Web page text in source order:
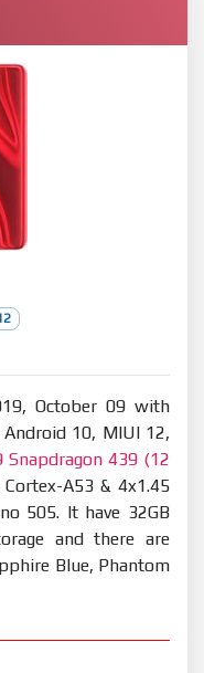
October 09 with
10, MIUI 12,
Snapdragon 439 (12
Cortex-A53 & 4x1.45
505. It have 32GB
and there are
Blue, Phantom